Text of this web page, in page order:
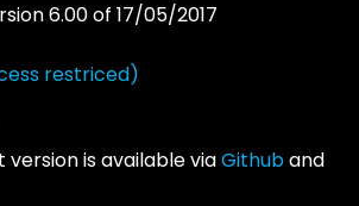
6.00 of 17/05/2017
restriced)
is available viaGithuband